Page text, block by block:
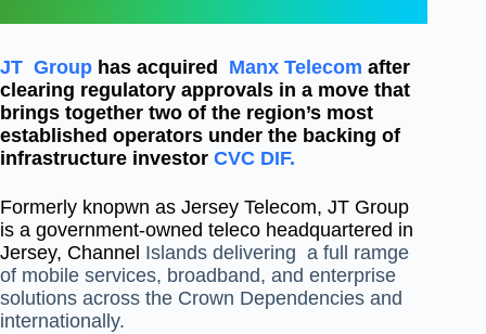
JT Group has acquired Manx Telecom after
clearing regulatory approvals in a move that
brings together two of the region’s most
established operators under the backing of
infrastructure investor CVC DIF.
Formerly knopwn as Jersey Telecom, JT Group
is a government-owned teleco headquartered in
Jersey, Channel Islands delivering a full ramge
of mobile services, broadband, and enterprise
solutions across the Crown Dependencies and
internationally.